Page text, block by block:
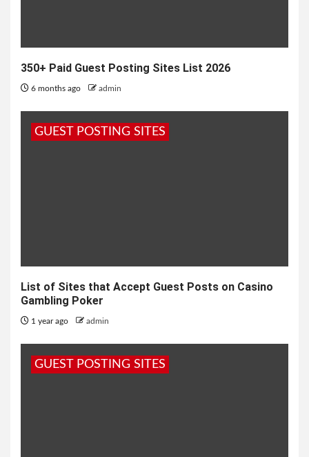
350+ Paid Guest Posting Sites List 2026
6 months ago admin
GUEST POSTING SITES
List of Sites that Accept Guest Posts on Casino
Gambling Poker
1 year ago admin
GUEST POSTING SITES